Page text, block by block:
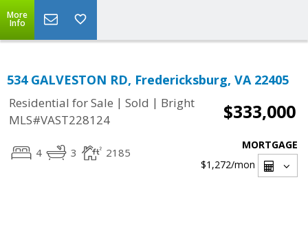
More
Info
534 GALVESTON RD, Fredericksburg, VA 22405
Residential for Sale | Sold | Bright
MLS#VAST228124
$333,000
4 3 2185
MORTGAGE
$1,272/mon